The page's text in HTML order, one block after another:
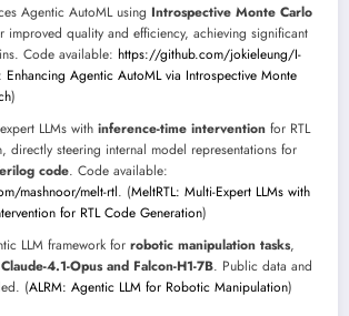
Agentic AutoML using Introspective Monte Carlo
improved quality and efficiency, achieving significant
Code available: https://github.com/jokieleung/I-
Enhancing Agentic AutoML via Introspective Monte
)
LLMs with inference-time intervention for RTL
directly steering internal model representations for
code. Code available:
mashnoor/melt-rtl. (MeltRTL: Multi-Expert LLMs with
for RTL Code Generation)
LLM framework for robotic manipulation tasks,
Claude-4.1-Opus and Falcon-H1-7B. Public data and
(ALRM: Agentic LLM for Robotic Manipulation)